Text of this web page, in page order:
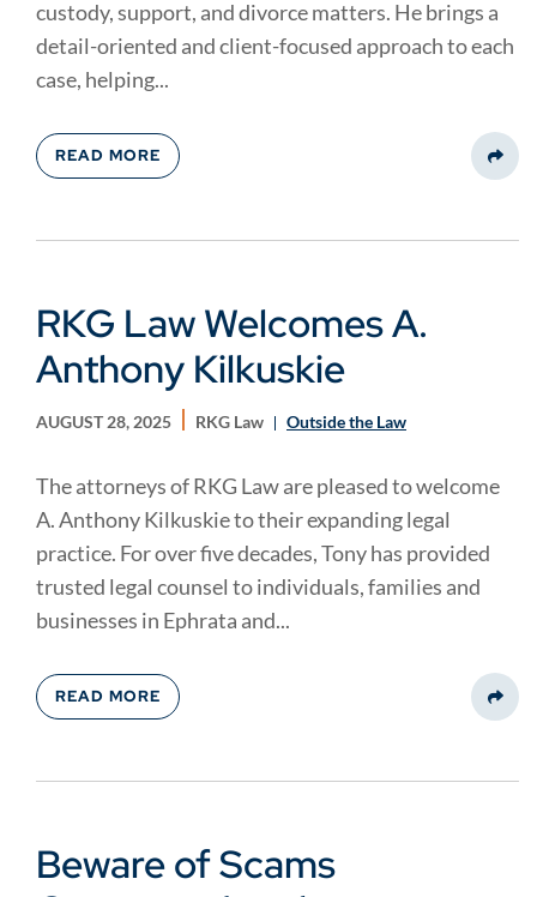
custody, support, and divorce matters. He brings a
detail-oriented and client-focused approach to each
case, helping...
READ MORE
RKG Law Welcomes A.
Anthony Kilkuskie
AUGUST 28, 2025 RKG Law Outside the Law
The attorneys of RKG Law are pleased to welcome
A. Anthony Kilkuskie to their expanding legal
practice. For over five decades, Tony has provided
trusted legal counsel to individuals, families and
businesses in Ephrata and...
READ MORE
Beware of Scams